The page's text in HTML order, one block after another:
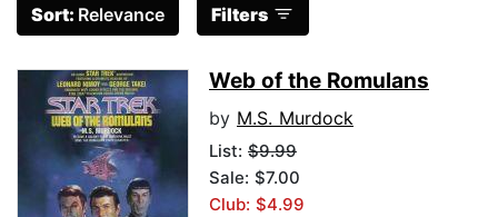
Sort: Relevance Filters
Web of the Romulans
by M.S. Murdock
List: $9.99
Sale: $7.00
Club: $4.99